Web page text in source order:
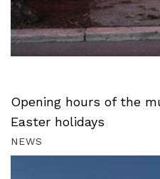
Opening hours of the
Easter holidays
NEWS